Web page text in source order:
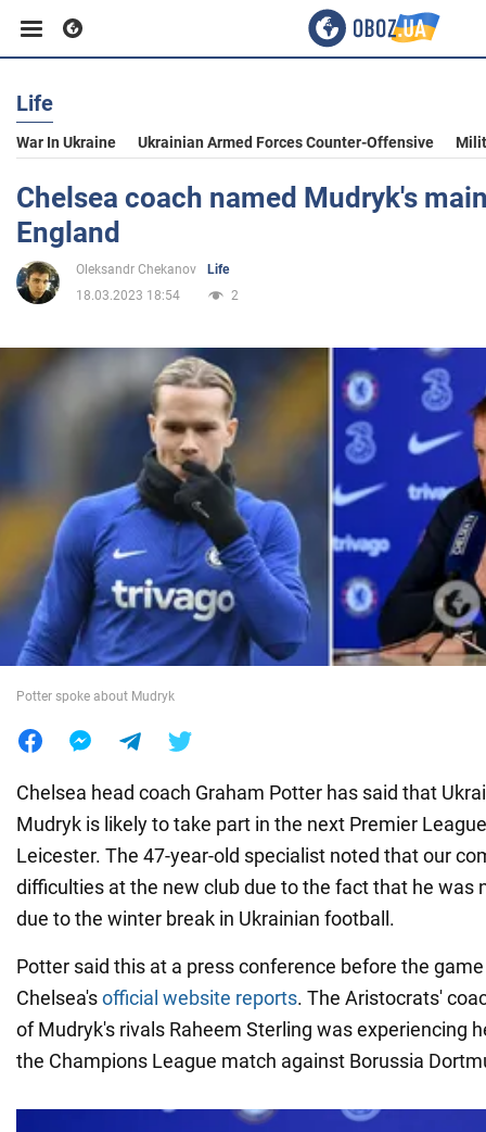
Business
Sport
Entertainment
War in Ukraine
World
Life
War In Ukraine Ukrainian Armed Forces Counter-Offensive
Chelsea coach named Mudryk's
England
Oleksandr Chekanov
Life
18.03.2023 18:54
2
Potter spoke about Mudryk
Chelsea head coach Graham Potter has said that
Mudryk is likely to take part in the next Premier
Leicester. The 47-year-old specialist noted that our
difficulties at the new club due to the fact that he was
due to the winter break in Ukrainian football.
Potter said this at a press conference before the
Chelsea'sofficial website reports. The Aristocrats'
of Mudryk's rivals Raheem Sterling was experiencing
the Champions League match against Borussia